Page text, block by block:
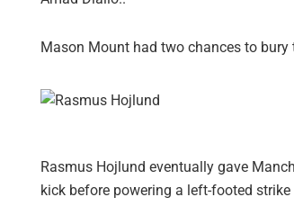
Mason Mount had two chances to
Rasmus Hojlund eventually gave
kick before powering a left-footed strike